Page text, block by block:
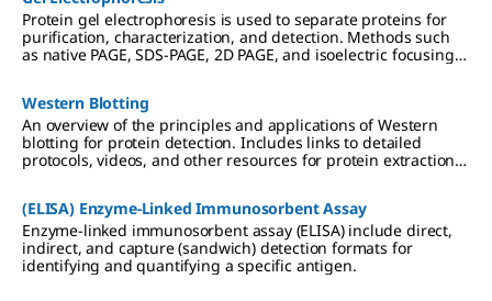
Protein gel electrophoresis is used to separate proteins for
purification, characterization, and detection. Methods such
as native PAGE, SDS-PAGE, 2D PAGE, and isoelectric focusing
proteomic analysis.
Western Blotting
An overview of the principles and applications of Western
blotting for protein detection. Includes links to detailed
protocols, videos, and other resources for protein extraction,
fluorescent detection methods.
(ELISA) Enzyme-Linked Immunosorbent Assay
Enzyme-linked immunosorbent assay (ELISA) include direct,
indirect, and capture (sandwich) detection formats for
identifying and quantifying a specific antigen.